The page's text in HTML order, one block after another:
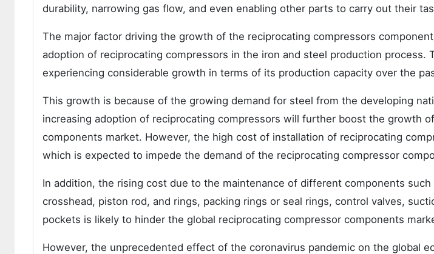
durability, narrowing gas flow, and even enabling other parts to carry out their
The major factor driving the growth of the reciprocating compressors
adoption of reciprocating compressors in the iron and steel production process.
experiencing considerable growth in terms of its production capacity over the
This growth is because of the growing demand for steel from the developing
increasing adoption of reciprocating compressors will further boost the growth
components market. However, the high cost of installation of reciprocating
which is expected to impede the demand of the reciprocating compressor
In addition, the rising cost due to the maintenance of different components
crosshead, piston rod, and rings, packing rings or seal rings, control valves,
pockets is likely to hinder the global reciprocating compressor components
However, the unprecedented effect of the coronavirus pandemic on the global